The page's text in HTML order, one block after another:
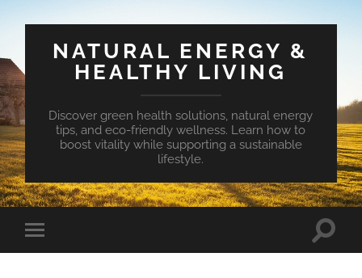
NATURAL ENERGY &
HEALTHY LIVING
Discover green health solutions, natural energy
tips, and eco-friendly wellness. Learn how to
boost vitality while supporting a sustainable
lifestyle.
Toggle
mobile
Toggle